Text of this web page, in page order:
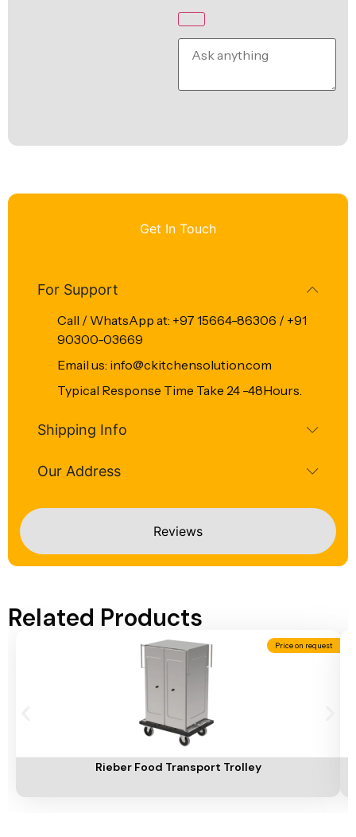
Get In Touch
Reviews
For Support
Call / WhatsApp at: +97 15664-86306 / +91
90300-03669
Email us: info@ckitchensolution.com
Typical Response Time Take 24 -48Hours.
Shipping Info
Our Address
Related Products
Price on request
Rieber Food Transport Trolley